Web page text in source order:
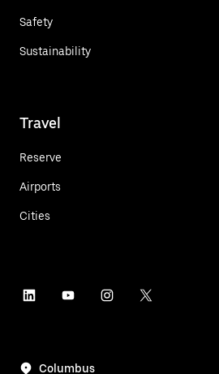
Safety
Sustainability
Travel
Reserve
Airports
Cities
Columbus